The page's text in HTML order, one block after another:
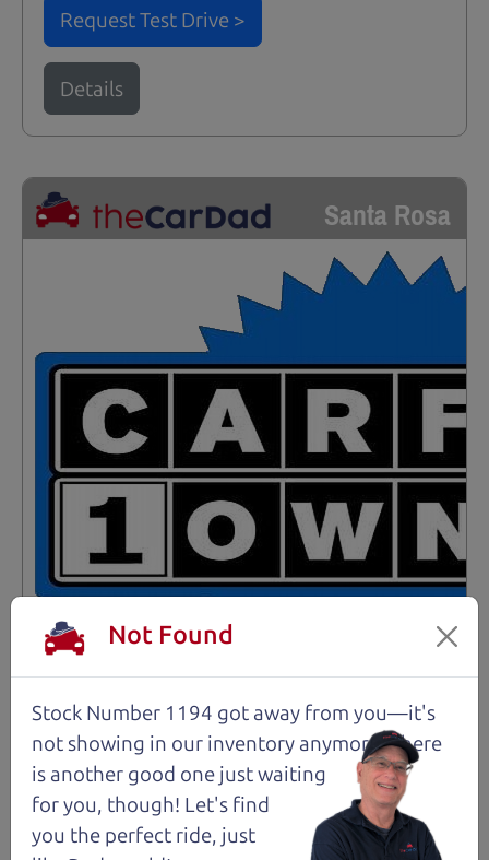
Request Test Drive >
Details
Santa Rosa
Not an Edge Lord's Car
91,475 mi
2019 Ford Edge SUV
Not Found
Stock Number 1194 got away from you—it's
not showing in our inventory anymore. There
is another good one just waiting
for you, though! Let's find
you the perfect ride, just